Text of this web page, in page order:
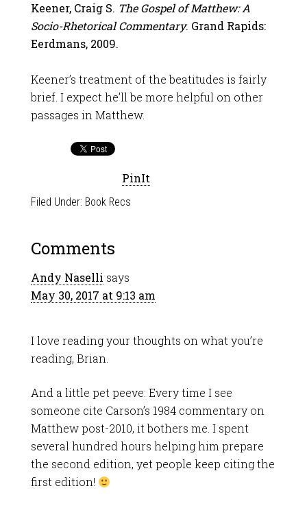
Keener, Craig S. The Gospel of Matthew: A
Socio-Rhetorical Commentary. Grand Rapids:
Eerdmans, 2009.
Keener’s treatment of the beatitudes is fairly
brief. I expect he’ll be more helpful on other
passages in Matthew.
PinIt
Filed Under: Book Recs
Comments
Andy Naselli says
May 30, 2017 at 9:13 am
I love reading your thoughts on what you’re
reading, Brian.
And a little pet peeve: Every time I see
someone cite Carson’s 1984 commentary on
Matthew post-2010, it bothers me. I spent
several hundred hours helping him prepare
the second edition, yet people keep citing the
first edition!